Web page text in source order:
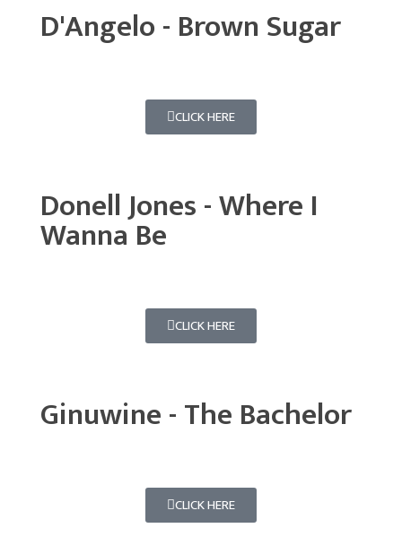
D'Angelo - Brown Sugar
CLICK HERE
Donell Jones - Where I
Wanna Be
CLICK HERE
Ginuwine - The Bachelor
CLICK HERE